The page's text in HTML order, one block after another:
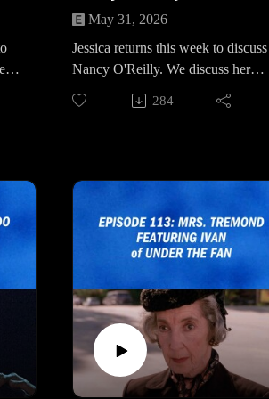
May 31, 2026
Jessica returns this week to discuss
Nancy O'Reilly. We discuss her
strained relationship with her sister
Blackie, speculate on her last
Really Weird Stuff Website &
Social Media:
m/
https://www.instagram.com/reallyw
eirdstuffpod/
https://bsky.app/profile/reallyweirdst
uff.bsky.social
284